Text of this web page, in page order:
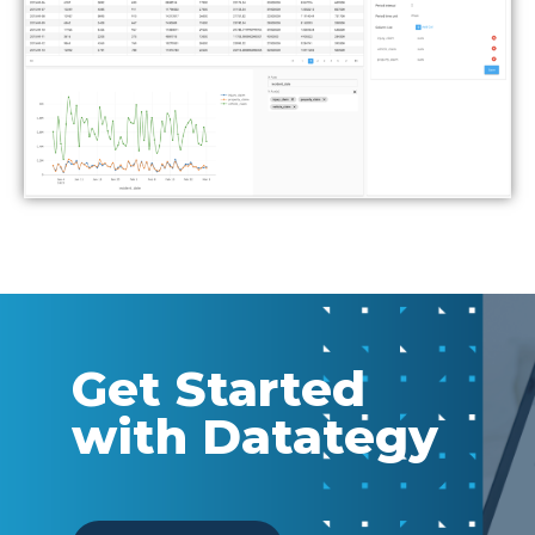
Get Started
with Datategy